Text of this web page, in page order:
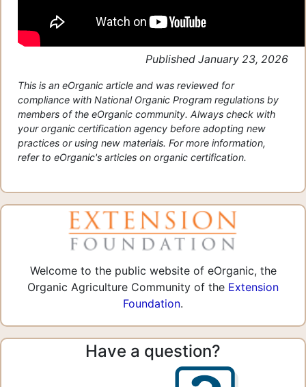
Published January 23, 2026
This is an eOrganic article and was reviewed for
compliance with National Organic Program regulations by
members of the eOrganic community. Always check with
your organic certification agency before adopting new
practices or using new materials. For more information,
refer to eOrganic's articles on organic certification.
Welcome to the public website of eOrganic, the
Organic Agriculture Community of the Extension
Foundation.
Have a question?